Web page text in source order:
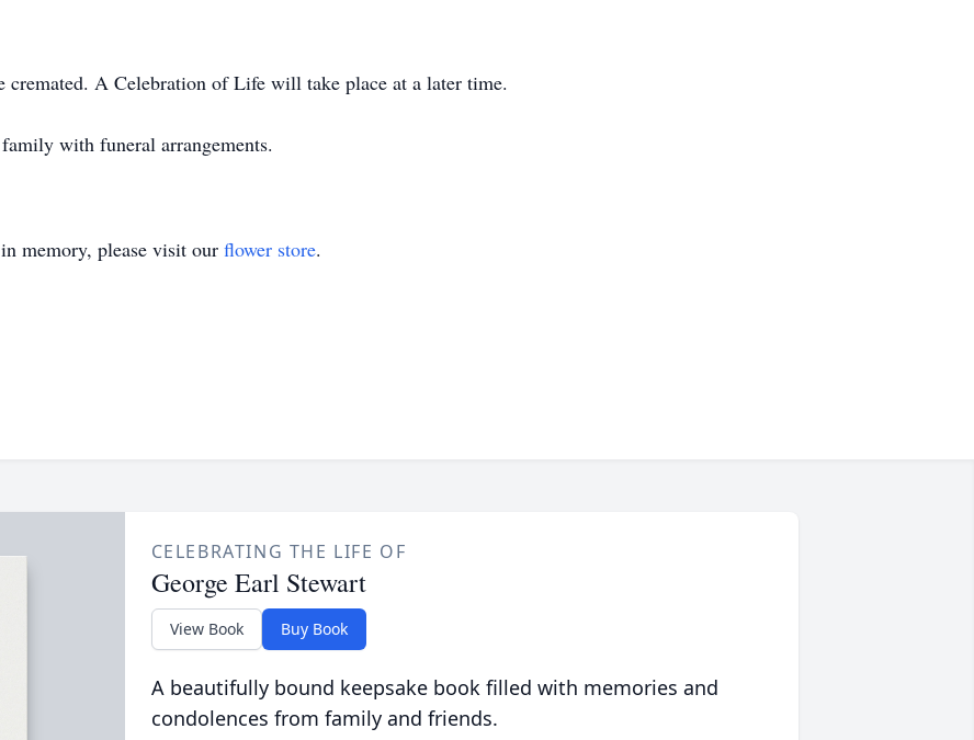
A Celebration of Life will take place at a later time.
with funeral arrangements.
in memory, please visit our flower store.
CELEBRATING THE LIFE OF
George Earl Stewart
View Book Buy Book
A beautifully bound keepsake book filled with memories and
condolences from family and friends.